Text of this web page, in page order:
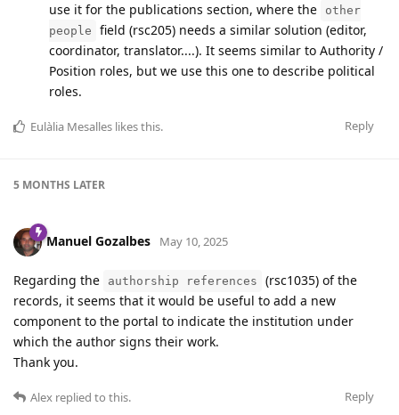
use it for the publications section, where the
other
people
field (rsc205) needs a similar solution (editor,
coordinator, translator....). It seems similar to Authority /
Position roles, but we use this one to describe political
roles.
Reply
Eulàlia Mesalles likes this.
5 MONTHS LATER
Manuel Gozalbes May 10, 2025
Regarding the authorship references
(rsc1035) of the
records, it seems that it would be useful to add a new
component to the portal to indicate the institution under
which the author signs their work.
Thank you.
Reply
Alex replied to this.